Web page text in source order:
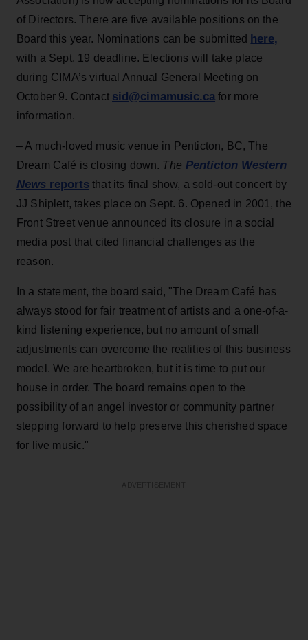
of Directors. T here are five available positions on the
Board this year. Nominations can be submitted here,
with a Sept. 19 deadline. Elections will take place
during CIMA’s virtual Annual General Meeting on
October 9. Contact sid@cimamusic.ca for more
information.
– A much-loved music venue in Penticton, BC, The
Dream Café is closing down. The Penticton Western
News reports that its final show, a sold-out concert by
JJ Shiplett, takes place on Sept. 6. Opened in 2001, the
Front Street venue announced its closure in a social
media post that cited financial challenges as the
reason.
In a statement, the board said, "The Dream Café has
always stood for fair treatment of artists and a one-of-a-
kind listening experience, but no amount of small
adjustments can overcome the realities of this business
model. We are heartbroken, but it is time to put our
house in order. The board remains open to the
possibility of an angel investor or community partner
stepping forward to help preserve this cherished space
for live music."